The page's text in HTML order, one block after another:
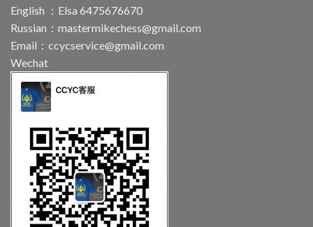
English ：Elsa 6475676670
Russian： mastermikechess@gmail.com
Email： ccycservice@gmail.com
Wechat